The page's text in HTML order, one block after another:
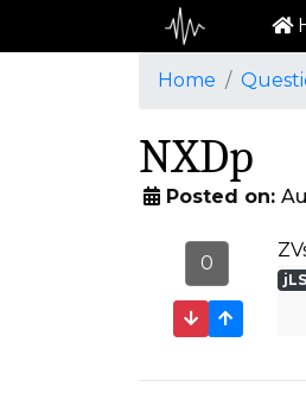
Home
NXDp
Posted on:
0